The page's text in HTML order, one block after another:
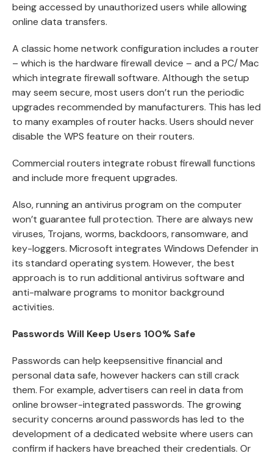
being accessed by unauthorized users while allowing
online data transfers.
A classic home network configuration includes a router
– which is the hardware firewall device – and a PC/ Mac
which integrate firewall software. Although the setup
may seem secure, most users don’t run the periodic
upgrades recommended by manufacturers. This has led
to many examples of router hacks. Users should never
disable the WPS feature on their routers.
Commercial routers integrate robust firewall functions
and include more frequent upgrades.
Also, running an antivirus program on the computer
won’t guarantee full protection. There are always new
viruses, Trojans, worms, backdoors, ransomware, and
key-loggers. Microsoft integrates Windows Defender in
its standard operating system. However, the best
approach is to run additional antivirus software and
anti-malware programs to monitor background
activities.
Passwords Will Keep Users 100% Safe
Passwords can help keepsensitive financial and
personal data safe, however hackers can still crack
them. For example, advertisers can reel in data from
online browser-integrated passwords. The growing
security concerns around passwords has led to the
development of a dedicated website where users can
confirm if hackers have breached their credentials. Or